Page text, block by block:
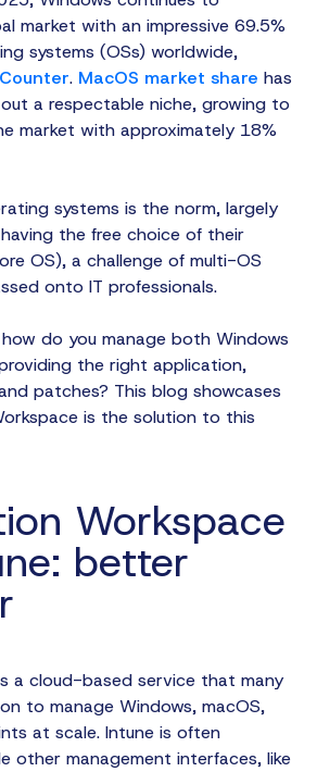
market with an impressive 69.5%
systems (OSs) worldwide,
. MacOS market share has
a respectable niche, growing to
market with approximately 18%
systems is the norm, largely
the free choice of their
OS), a challenge of multi-OS
onto IT professionals.
do you manage both Windows
the right application,
patches? This blog showcases
is the solution to this
Workspace
better
a cloud-based service that many
to manage Windows, macOS,
at scale. Intune is often
other management interfaces, like